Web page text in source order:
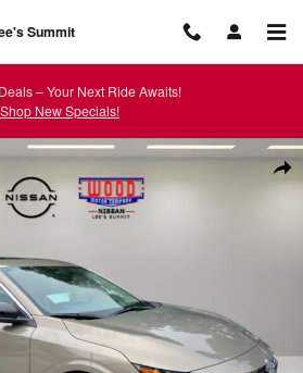
Summit
– Your Next Ride Awaits!
Shop New Specials!
Sedan Photo 1 of 42